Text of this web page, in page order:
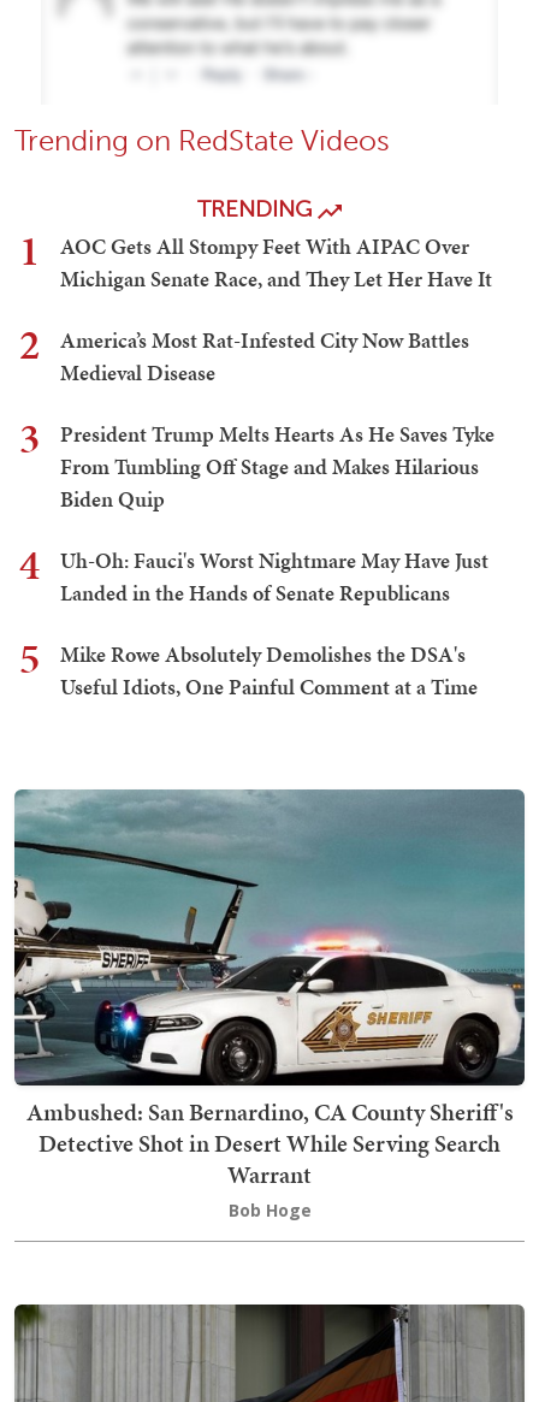
Trending on RedState Videos
TRENDING
1
AOC Gets All Stompy Feet With AIPAC Over
Michigan Senate Race, and They Let Her Have It
2
America’s Most Rat-Infested City Now Battles
Medieval Disease
3
President Trump Melts Hearts As He Saves Tyke
From Tumbling Off Stage and Makes Hilarious
Biden Quip
4
Uh-Oh: Fauci's Worst Nightmare May Have Just
Landed in the Hands of Senate Republicans
5
Mike Rowe Absolutely Demolishes the DSA's
Useful Idiots, One Painful Comment at a Time
Ambushed: San Bernardino, CA County Sheriff's
Detective Shot in Desert While Serving Search
Warrant
Bob Hoge